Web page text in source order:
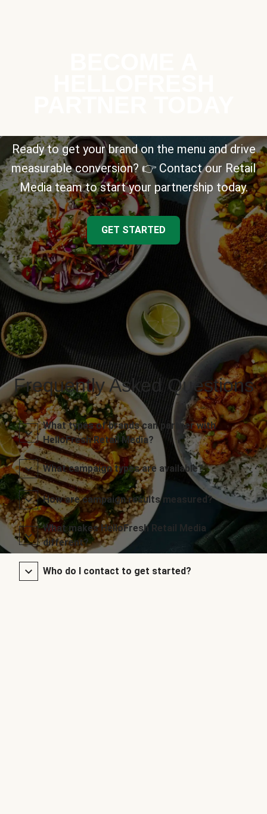
Ready to get your brand on the menu and drive
measurable conversion? 👉 Contact our Retail
Media team to start your partnership today.
GET STARTED
Frequently Asked Questions
What types of brands can partner with
HelloFresh Retail Media?
What campaign types are available?
How are campaign results measured?
What makes HelloFresh Retail Media
different?
Who do I contact to get started?